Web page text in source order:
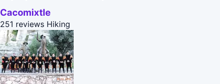
Cacomixtle
251 reviews Hiking